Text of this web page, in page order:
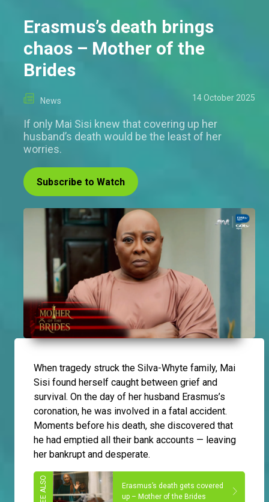
Erasmus’s death brings
chaos – Mother of the
Brides
News 14 October 2025
If only Mai Sisi knew that covering up her
husband’s death would be the least of her
worries.
Subscribe to Watch
When tragedy struck the Silva-Whyte family, Mai
Sisi found herself caught between grief and
survival. On the day of her husband Erasmus’s
coronation, he was involved in a fatal accident.
Moments before his death, she discovered that
he had emptied all their bank accounts — leaving
her bankrupt and desperate.
Erasmus’s death gets covered
up – Mother of the Brides